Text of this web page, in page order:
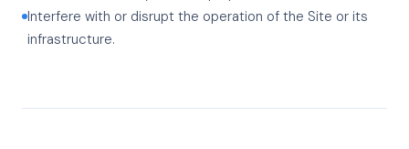
Interfere with or disrupt the operation of the Site or its
infrastructure.